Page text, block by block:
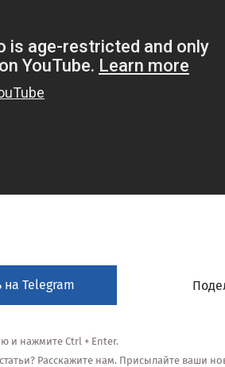
на Telegram
и нажмите Ctrl + Enter.
Расскажите нам. Присылайте ваши